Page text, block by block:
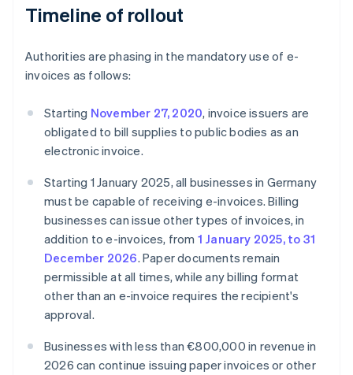
Timeline of rollout
Authorities are phasing in the mandatory use of e-
invoices as follows:
Starting November 27, 2020, invoice issuers are
obligated to bill supplies to public bodies as an
electronic invoice.
Starting 1 January 2025, all businesses in Germany
must be capable of receiving e-invoices. Billing
businesses can issue other types of invoices, in
addition to e-invoices, from 1 January 2025, to 31
December 2026. Paper documents remain
permissible at all times, while any billing format
other than an e-invoice requires the recipient's
approval.
Businesses with less than €800,000 in revenue in
2026 can continue issuing paper invoices or other